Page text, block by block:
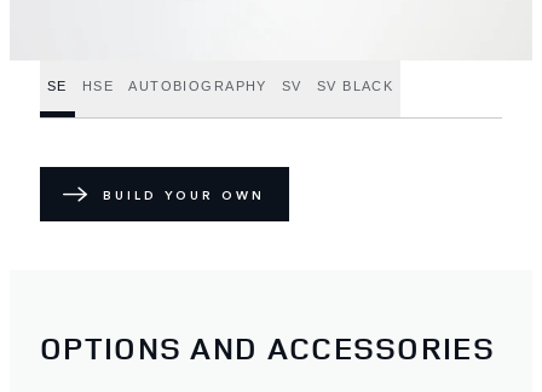
SE HSE AUTOBIOGRAPHY SV SV BLACK
BUILD YOUR OWN
OPTIONS AND ACCESSORIES